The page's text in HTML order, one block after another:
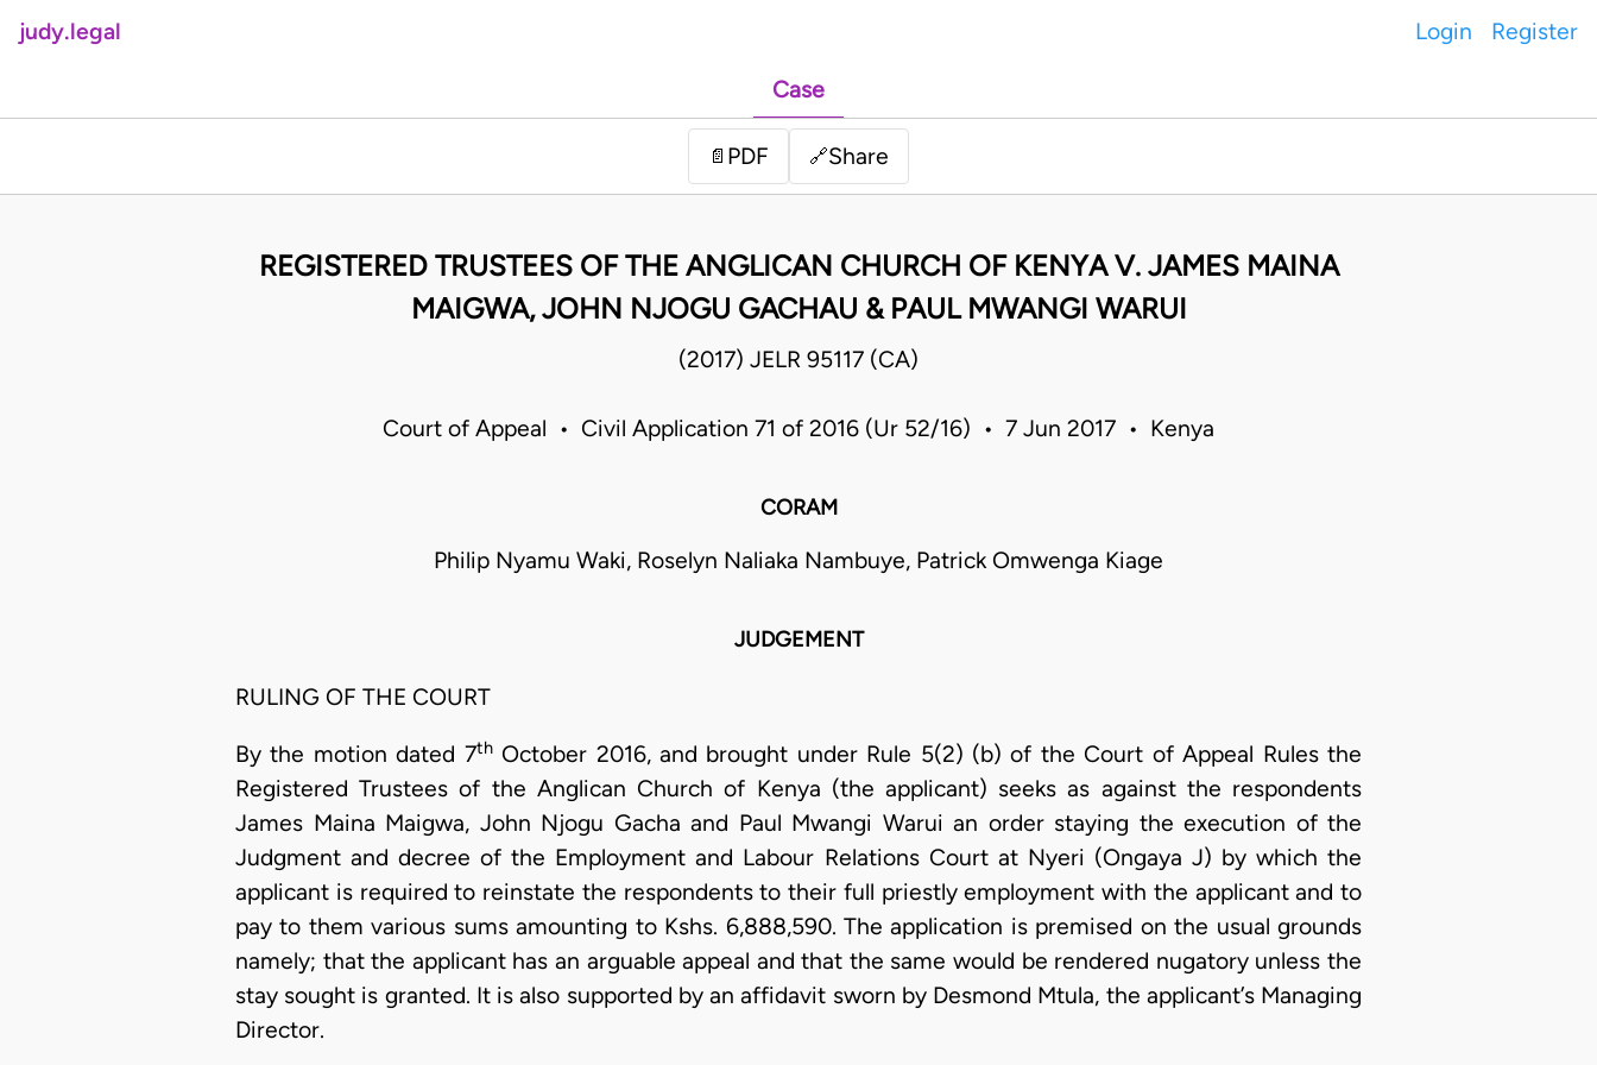
judy.legal Login Register
Case
📄 PDF 🔗Share
REGISTERED TRUSTEES OF THE ANGLICAN CHURCH OF KENYA V. JAMES MAINA
MAIGWA, JOHN NJOGU GACHAU & PAUL MWANGI WARUI
(2017) JELR 95117 (CA)
Court of Appeal • Civil Application 71 of 2016 (Ur 52/16) • 7 Jun 2017 • Kenya
CORAM
Philip Nyamu Waki, Roselyn Naliaka Nambuye, Patrick Omwenga Kiage
JUDGEMENT
RULING OF THE COURT
By the motion dated 7thOctober 2016, and brought under Rule 5(2) (b) of the Court of Appeal Rules the
Registered Trustees of the Anglican Church of Kenya (the applicant) seeks as against the respondents
James Maina Maigwa, John Njogu Gacha and Paul Mwangi Warui an order staying the execution of the
Judgment and decree of the Employment and Labour Relations Court at Nyeri (Ongaya J) by which the
applicant is required to reinstate the respondents to their full priestly employment with the applicant and to
pay to them various sums amounting to Kshs. 6,888,590. The application is premised on the usual grounds
namely; that the applicant has an arguable appeal and that the same would be rendered nugatory unless the
stay sought is granted. It is also supported by an affidavit sworn by Desmond Mtula, the applicant’s Managing
Director.